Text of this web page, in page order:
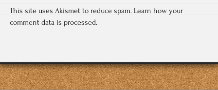
This site uses Akismet to reduce spam. Learn how your
comment data is processed.